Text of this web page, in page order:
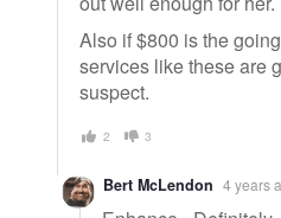
Also if $800 is the
services like these are
suspect.
2 3
Bert McLendon 4 years